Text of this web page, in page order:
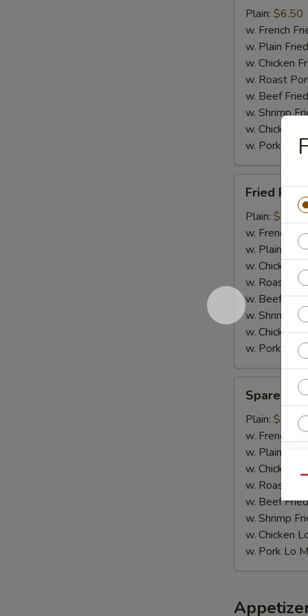
(15)
Plain: $6.50
w. French
w. Plain
w. Chicken
w. Roast
w. Beef
w. Shrimp
w. Chicken
w. Pork Lo
FishFried Fish
Plain: $6.95
w. French
w. Plain
w. Chicken
w. Roast
w. Beef
w. Shrimp
w. Chicken
w. Pork Lo
Rib
Tips
Spare Rib
Plain: $6.95
w. French
w. Plain Fried
w. Chicken
w. Roast
w. Beef
w. Shrimp
w. Chicken
w. Pork Lo